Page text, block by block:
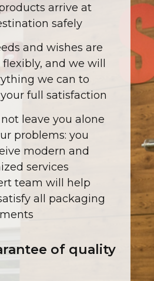
arrive at
safely
and wishes are
and we will
we can to
full satisfaction
leave you alone
problems: you
modern and
services
team will help
all packaging
of quality